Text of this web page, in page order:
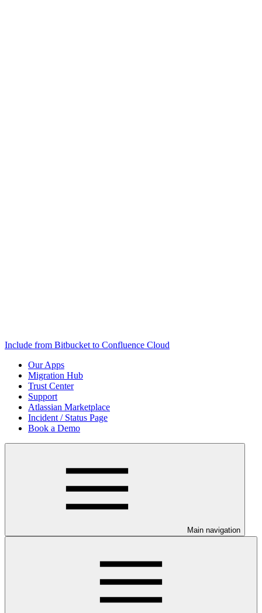
Include from Bitbucket to Confluence Cloud
Our Apps
Migration Hub
Trust Center
Support
Atlassian Marketplace
Incident / Status Page
Book a Demo
Main navigation